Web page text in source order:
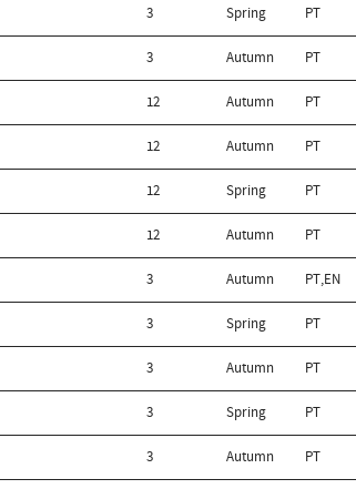
3 Spring PT
3 Autumn PT
12 Autumn PT
12 Autumn PT
12 Spring PT
12 Autumn PT
3 Autumn PT,EN
3 Spring PT
3 Autumn PT
3 Spring PT
3 Autumn PT